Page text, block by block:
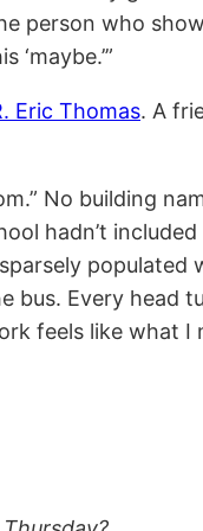
person who
Eric Thomas. A
No building
hadn’t
populated
bus. Every head
feels like what I